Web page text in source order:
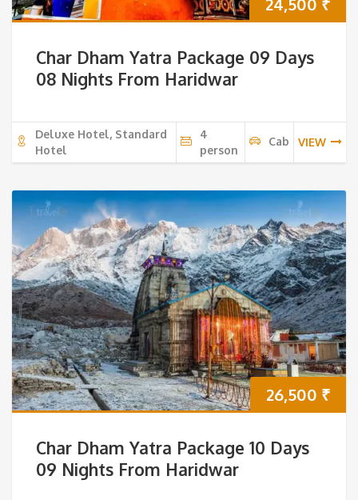
Char Dham Yatra Package 09 Days
08 Nights From Haridwar
Deluxe Hotel, Standard
Hotel
4
person
Cab VIEW
26,500 ₹
Char Dham Yatra Package 10 Days
09 Nights From Haridwar